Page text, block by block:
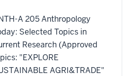
A 205 Anthropology
Selected Topics in
Research (Approved
"EXPLORE
AGRI&TRADE"